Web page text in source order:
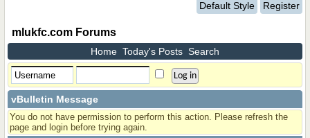
Default Style Register
mlukfc.com Forums
Home Today's Posts Search
vBulletin Message
You do not have permission to perform this action. Please refresh the
page and login before trying again.